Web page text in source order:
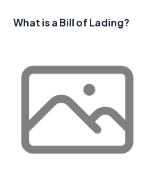
What is a Bill of Lading?